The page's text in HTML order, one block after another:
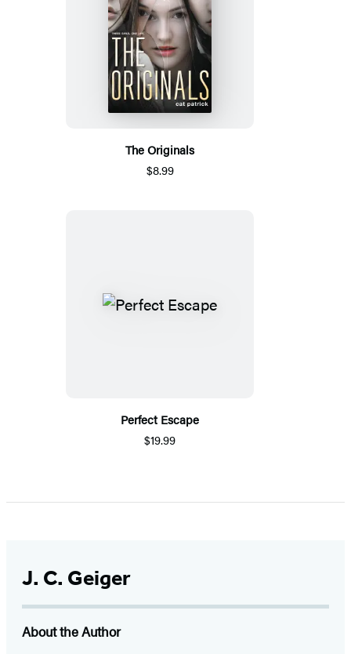
The Originals
$8.99
Perfect Escape
$19.99
J. C. Geiger
About the Author